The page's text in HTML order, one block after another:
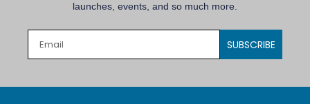
launches, events, and so much more.
SUBSCRIBE